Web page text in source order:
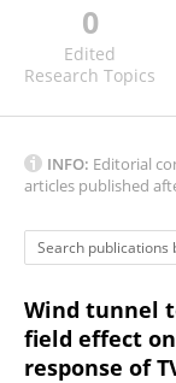
José Osvaldo
0
Edited
Research Topics
INFO: Editorial
articles published
Wind tunnel
field effect
response of